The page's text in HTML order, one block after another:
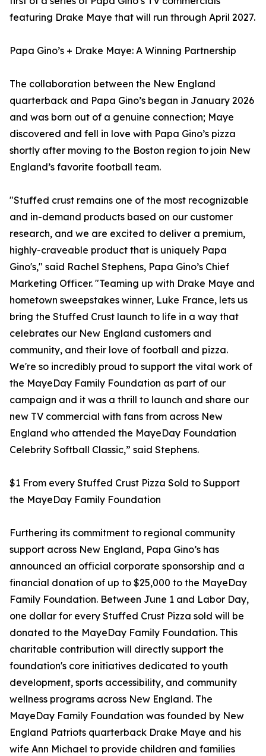
featuring Drake Maye that will run through April 2027.
Papa Gino’s + Drake Maye: A Winning Partnership
The collaboration between the New England
quarterback and Papa Gino’s began in January 2026
and was born out of a genuine connection; Maye
discovered and fell in love with Papa Gino’s pizza
shortly after moving to the Boston region to join New
England’s favorite football team.
"Stuffed crust remains one of the most recognizable
and in-demand products based on our customer
research, and we are excited to deliver a premium,
highly-craveable product that is uniquely Papa
Gino's," said Rachel Stephens, Papa Gino’s Chief
Marketing Officer. "Teaming up with Drake Maye and
hometown sweepstakes winner, Luke France, lets us
bring the Stuffed Crust launch to life in a way that
celebrates our New England customers and
community, and their love of football and pizza.
We're so incredibly proud to support the vital work of
the MayeDay Family Foundation as part of our
campaign and it was a thrill to launch and share our
new TV commercial with fans from across New
England who attended the MayeDay Foundation
Celebrity Softball Classic,” said Stephens.
$1 From every Stuffed Crust Pizza Sold to Support
the MayeDay Family Foundation
Furthering its commitment to regional community
support across New England, Papa Gino’s has
announced an official corporate sponsorship and a
financial donation of up to $25,000 to the MayeDay
Family Foundation. Between June 1 and Labor Day,
one dollar for every Stuffed Crust Pizza sold will be
donated to the MayeDay Family Foundation. This
charitable contribution will directly support the
foundation's core initiatives dedicated to youth
development, sports accessibility, and community
wellness programs across New England. The
MayeDay Family Foundation was founded by New
England Patriots quarterback Drake Maye and his
wife Ann Michael to provide children and families